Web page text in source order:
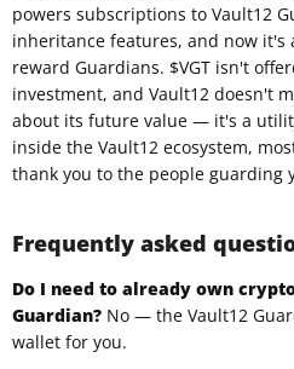
powers subscriptions to Vault12
inheritance features, and now it's
reward Guardians. $VGT isn't
investment, and Vault12 doesn't
about its future value — it's a
inside the Vault12 ecosystem,
thank you to the people guarding
Frequently asked
Do I need to already own
Guardian? No — the Vault12
wallet for you.